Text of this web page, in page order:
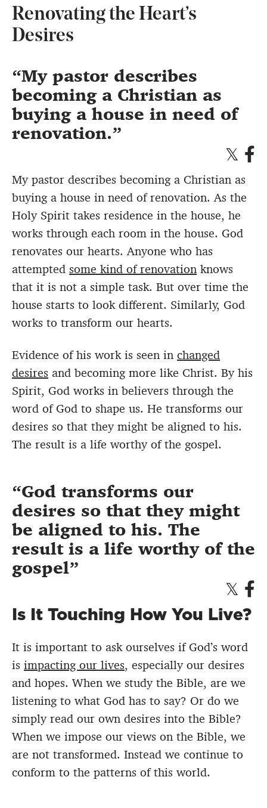
Renovating the Heart’s
Desires
My pastor describes
becoming a Christian as
buying a house in need of
renovation.
My pastor describes becoming a Christian as
buying a house in need of renovation. As the
Holy Spirit takes residence in the house, he
works through each room in the house. God
renovates our hearts. Anyone who has
attempted some kind of renovation knows
that it is not a simple task. But over time the
house starts to look different. Similarly, God
works to transform our hearts.
Evidence of his work is seen in changed
desires and becoming more like Christ. By his
Spirit, God works in believers through the
word of God to shape us. He transforms our
desires so that they might be aligned to his.
The result is a life worthy of the gospel.
God transforms our
desires so that they might
be aligned to his. The
result is a life worthy of the
gospel
Is It Touching How You Live?
It is important to ask ourselves if God’s word
is impacting our lives, especially our desires
and hopes. When we study the Bible, are we
listening to what God has to say? Or do we
simply read our own desires into the Bible?
When we impose our views on the Bible, we
are not transformed. Instead we continue to
conform to the patterns of this world.